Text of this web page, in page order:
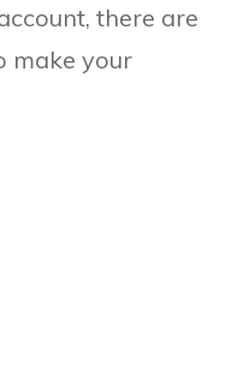
there are
make your